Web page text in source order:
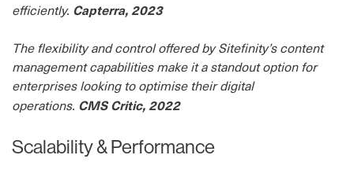
efficiently. Capterra, 2023
The flexibility and control offered by Sitefinity’s content
management capabilities make it a standout option for
enterprises looking to optimise their digital
operations. CMS Critic, 2022
Scalability & Performance